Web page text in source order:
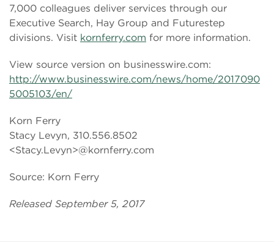
7,000 colleagues deliver services through our
Executive Search, Hay Group and Futurestep
divisions. Visit kornferry.com for more information.
View source version on businesswire.com:
http://www.businesswire.com/news/home/2017090
5005103/en/
Korn Ferry
Stacy Levyn, 310.556.8502
<Stacy.Levyn>@kornferry.com
Source: Korn Ferry
Released September 5, 2017